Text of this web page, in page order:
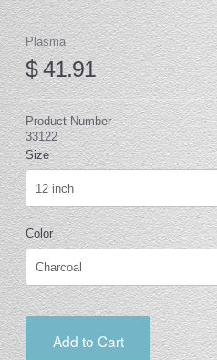
Plasma
$ 41.91
Product Number
33122
Size
Color
Add to Cart